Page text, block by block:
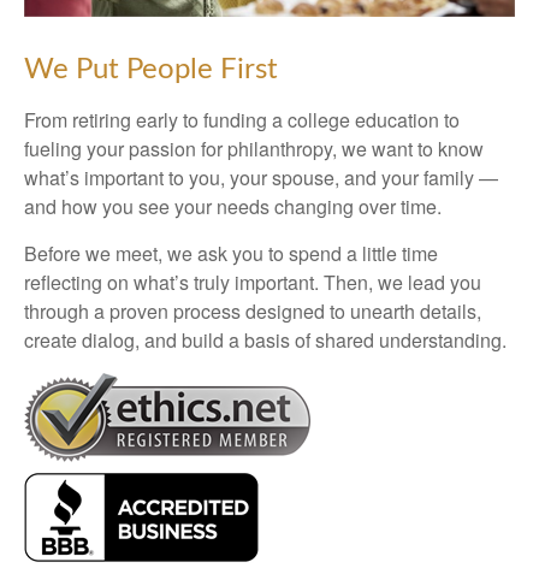
We Put People First
From retiring early to funding a college education to
fueling your passion for philanthropy, we want to know
what’s important to you, your spouse, and your family —
and how you see your needs changing over time.
Before we meet, we ask you to spend a little time
reflecting on what’s truly important. Then, we lead you
through a proven process designed to unearth details,
create dialog, and build a basis of shared understanding.